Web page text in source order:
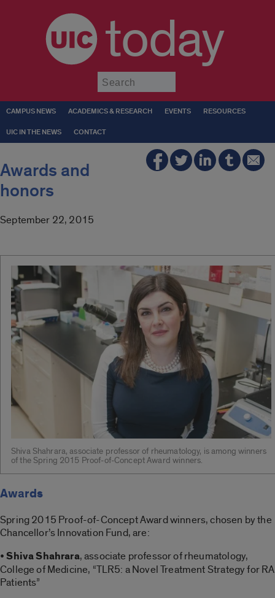
today
CAMPUS NEWS ACADEMICS & RESEARCH EVENTS RESOURCES
UIC IN THE NEWS CONTACT
Awards and
honors
September 22, 2015
Shiva Shahrara, associate professor of rheumatology, is among winners
of the Spring 2015 Proof-of-Concept Award winners.
Awards
Spring 2015 Proof-of-Concept Award winners, chosen by the
Chancellor’s Innovation Fund, are:
•Shiva Shahrara, associate professor of rheumatology,
College of Medicine, “TLR5: a Novel Treatment Strategy for RA
Patients”